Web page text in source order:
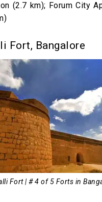
(2.7 km); Forum City
Fort, Bangalore
Fort | # 4 of 5 Forts in